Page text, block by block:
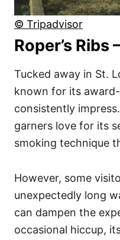
© Tripadvisor
Roper’s Ribs
Tucked away in St.
known for its
consistently
garners love for its
smoking technique
However, some
unexpectedly long
can dampen the
occasional hiccup,